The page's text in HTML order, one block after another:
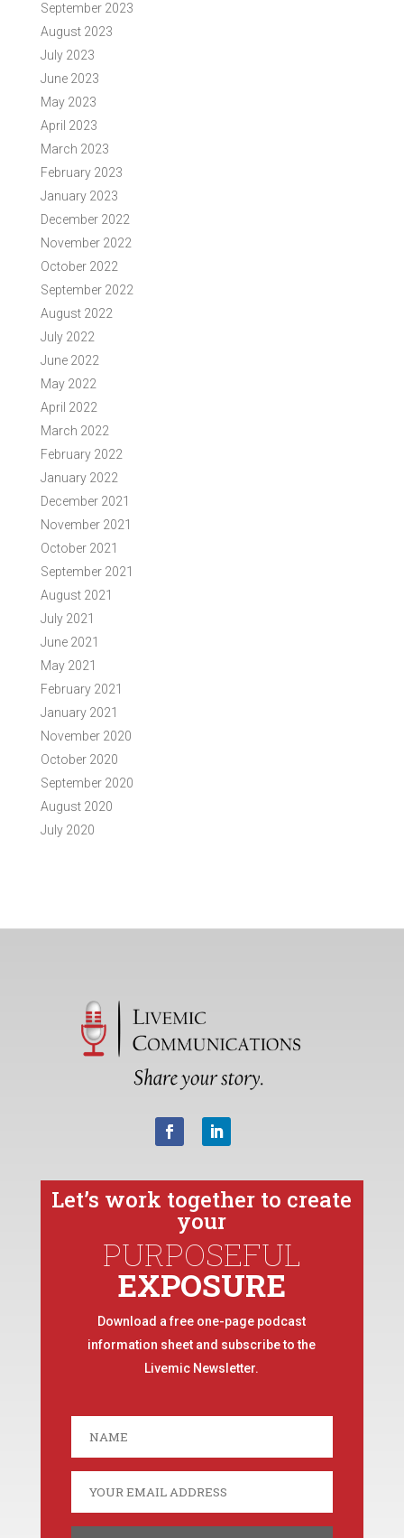
September 2023
August 2023
July 2023
June 2023
May 2023
April 2023
March 2023
February 2023
January 2023
December 2022
November 2022
October 2022
September 2022
August 2022
July 2022
June 2022
May 2022
April 2022
March 2022
February 2022
January 2022
December 2021
November 2021
October 2021
September 2021
August 2021
July 2021
June 2021
May 2021
February 2021
January 2021
November 2020
October 2020
September 2020
August 2020
July 2020
Let’s work together to create
your
PURPOSEFUL
EXPOSURE
Download a free one-page podcast
information sheet and subscribe to the
Livemic Newsletter.